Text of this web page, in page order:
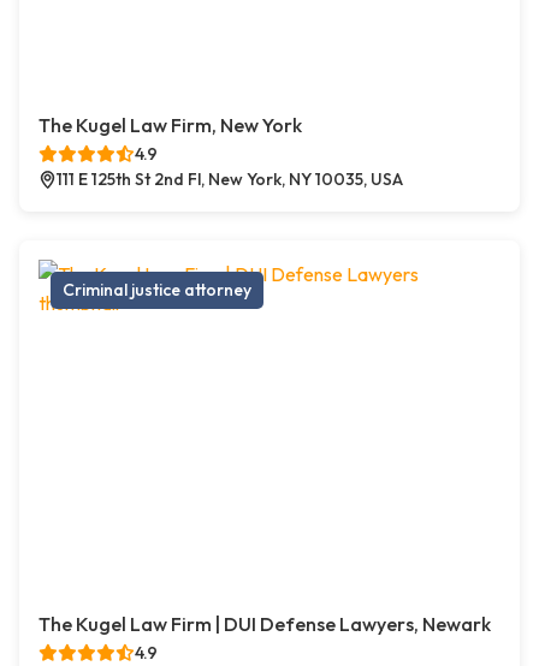
The Kugel Law Firm, New York
4.9
111 E 125th St 2nd Fl, New York, NY 10035, USA
Criminal justice attorney
The Kugel Law Firm | DUI Defense Lawyers, Newark
4.9